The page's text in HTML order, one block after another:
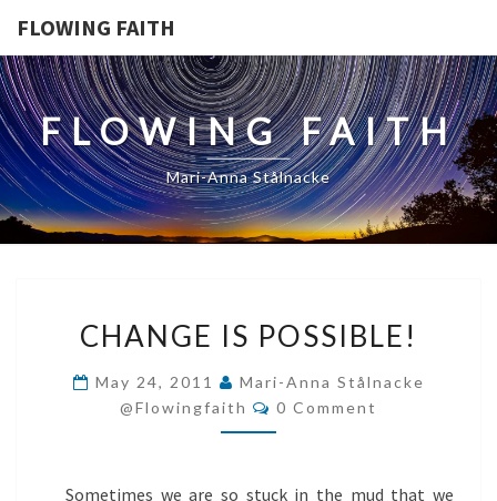
FLOWING FAITH
FLOWING FAITH
Mari-Anna Stålnacke
IS
CHANGE IS POSSIBLE!
May 24, 2011
Mari-Anna Stålnacke
@flowingfaith
Comments
0 Comment
Sometimes we are so stuck in the mud that we